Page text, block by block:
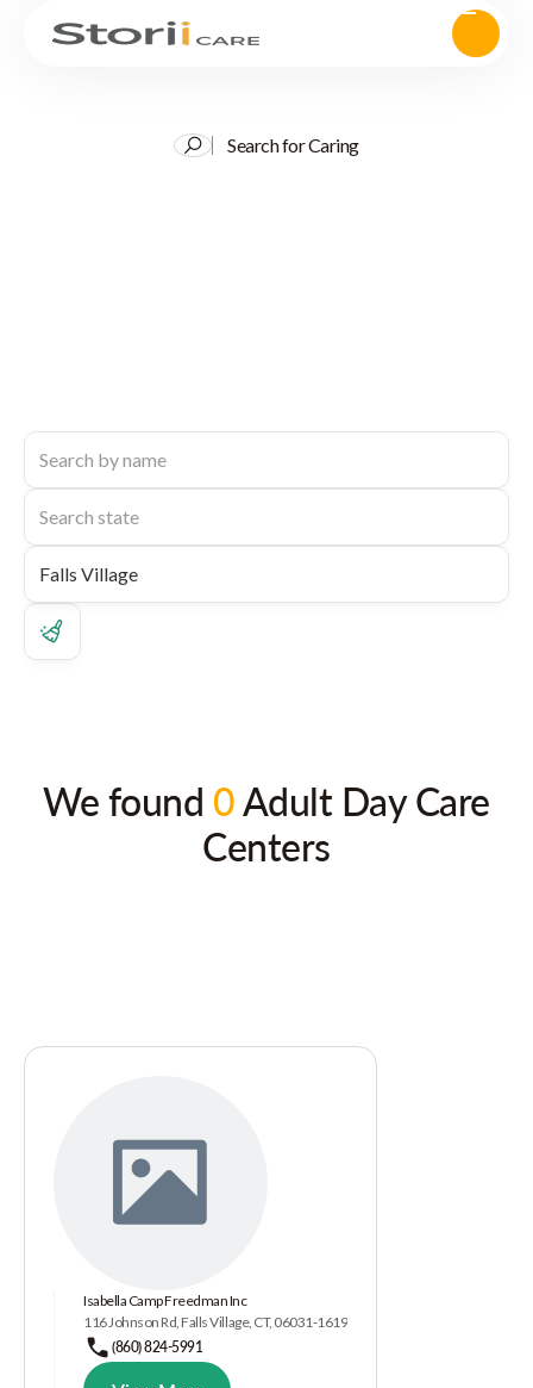
Search for Caring
We found 0Adult Day Care
Centers
Isabella Camp Freedman Inc
116 Johnson Rd, Falls Village, CT, 06031-1619
(860) 824-5991